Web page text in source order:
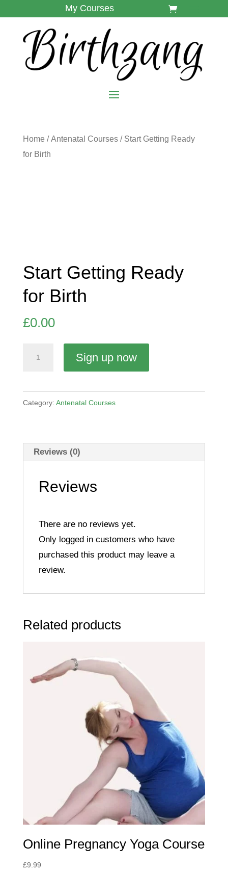
My Courses
Home /Antenatal Courses/ Start Getting Ready
for Birth
Start Getting Ready
for Birth
£0.00
Sign up now
Category: Antenatal Courses
Reviews (0)
Reviews
There are no reviews yet.
Only logged in customers who have
purchased this product may leave a
review.
Related products
Online Pregnancy Yoga Course
£9.99